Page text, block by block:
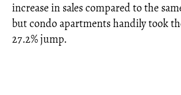
increase in sales compared to the
but condo apartments handily took
27.2% jump.